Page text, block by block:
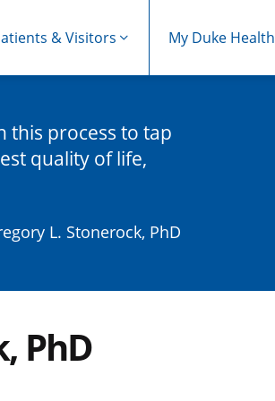
& Visitors My Duke Health
this process to tap
quality of life,
L. Stonerock, PhD
PhD